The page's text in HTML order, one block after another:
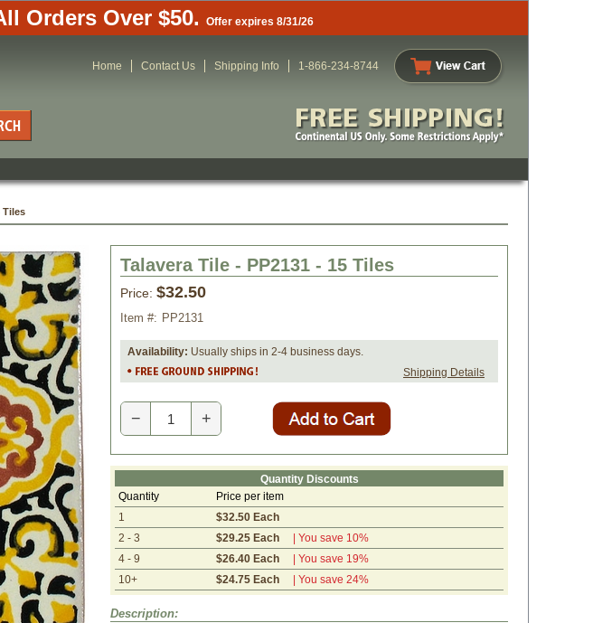
Orders Over $50. Offer expires 8/31/26
Home Contact Us Shipping Info 1-866-234-8744
Tiles
Talavera Tile - PP2131 - 15 Tiles
Price: $32.50
Item #: PP2131
Availability: Usually ships in 2-4 business days.
Shipping Details
− +
Quantity Discounts
Quantity
Price per item
1
$32.50 Each
2 - 3
$29.25 Each
| You save 10%
4 - 9
$26.40 Each
| You save 19%
10+
$24.75 Each | You save 24%
Description: